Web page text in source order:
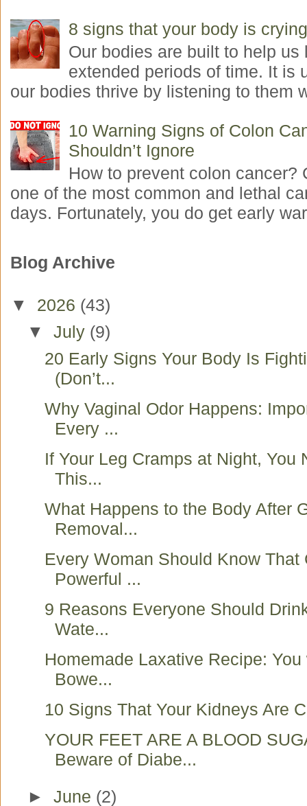
8 signs that your body is
Our bodies are built to help us
extended periods of time. It is
our bodies thrive by listening to them
10 Warning Signs of Colon
Shouldn’t Ignore
How to prevent colon cancer?
one of the most common and lethal
days. Fortunately, you do get early
Blog Archive
▼ 2026 (43)
▼ July (9)
20 Early Signs Your Body Is
(Don’t...
Why Vaginal Odor Happens:
Every ...
If Your Leg Cramps at Night, You
This...
What Happens to the Body After
Removal...
Every Woman Should Know That
Powerful ...
9 Reasons Everyone Should
Wate...
Homemade Laxative Recipe:
Bowe...
10 Signs That Your Kidneys Are
YOUR FEET ARE A BLOOD
Beware of Diabe...
► June (2)